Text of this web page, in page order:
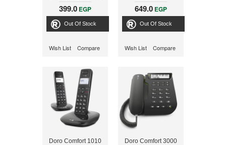
399.0 EGP
Out Of Stock
Wish List Compare
SPEAKERPHONE
649.0 EGP
Out Of Stock
Wish List Compare
Doro Comfort 1010
Doro Comfort 3000